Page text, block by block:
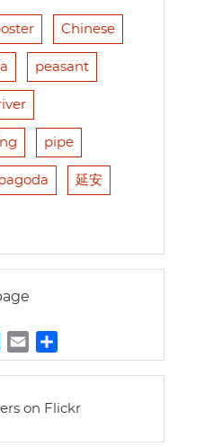
Chinese
peasant
pipe
延安
w
t
m
i
h
r
on Flickr